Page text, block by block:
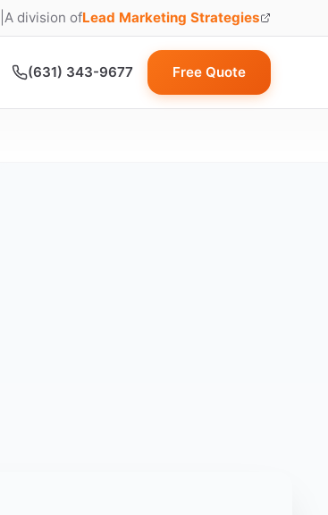
A division ofLead Marketing Strategies
(opens in new tab)
(631) 343-9677 Free Quote